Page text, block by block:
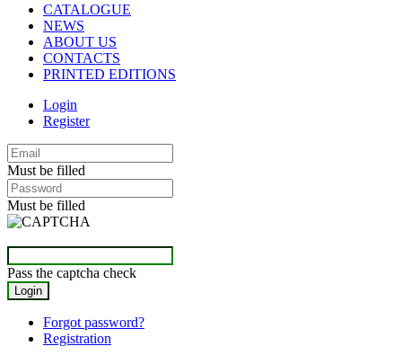
CATALOGUE
NEWS
ABOUT US
CONTACTS
PRINTED EDITIONS
Login
Register
Must be filled
Must be filled
Pass the captcha check
Forgot password?
Registration